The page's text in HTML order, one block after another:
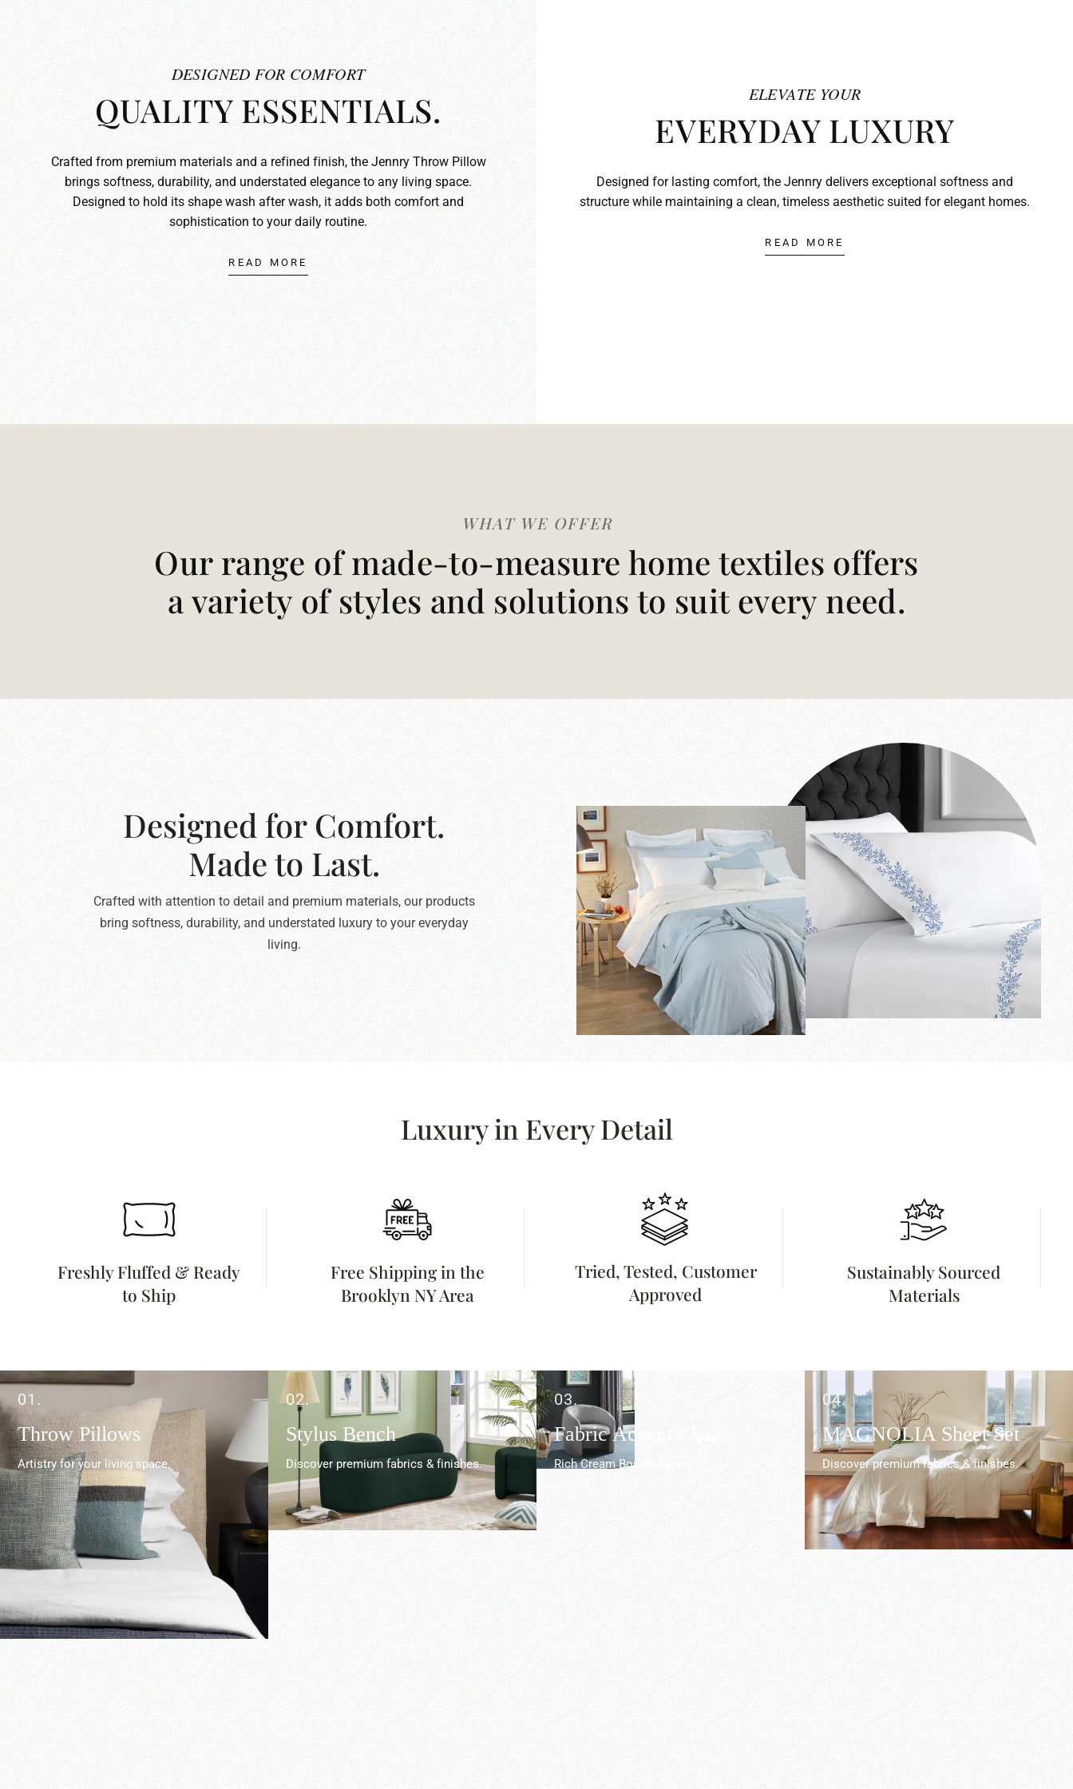
DESIGNED FOR COMFORT
QUALITY ESSENTIALS.
Crafted from premium materials and a refined finish, the Jennry Throw Pillow
brings softness, durability, and understated elegance to any living space.
Designed to hold its shape wash after wash, it adds both comfort and
sophistication to your daily routine.
READ MORE
ELEVATE YOUR
EVERYDAY LUXURY
Designed for lasting comfort, the Jennry delivers exceptional softness and
structure while maintaining a clean, timeless aesthetic suited for elegant homes.
READ MORE
WHAT WE OFFER
Our range of made-to-measure home textiles offers
a variety of styles and solutions to suit every need.
Designed for Comfort.
Made to Last.
Crafted with attention to detail and premium materials, our products
bring softness, durability, and understated luxury to your everyday
living.
Luxury in Every Detail
Freshly Fluffed & Ready
to Ship
Free Shipping in the
Brooklyn NY Area
Tried, Tested, Customer
Approved
Sustainably Sourced
Materials
01.
Throw Pillows
Artistry for your living space.
02.
Stylus Bench
Discover premium fabrics & finishes.
03.
Fabric Accent Chair
Rich Cream Boucle Fabric.
04.
MAGNOLIA Sheet Set
Discover premium fabrics & finishes.